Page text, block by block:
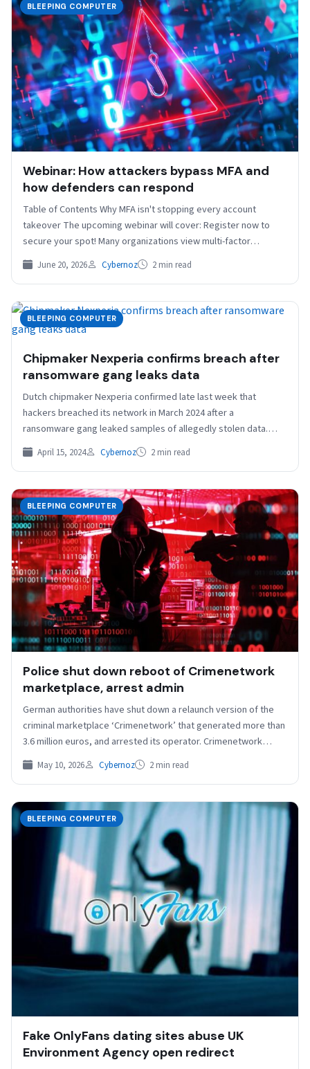
BLEEPING COMPUTER
Webinar: How attackers bypass MFA and
how defenders can respond
Table of Contents Why MFA isn't stopping every account
takeover The upcoming webinar will cover: Register now to
secure your spot! Many organizations view multi-factor…
June 20, 2026 Cybernoz 2 min read
BLEEPING COMPUTER
Chipmaker Nexperia confirms breach after
ransomware gang leaks data
Dutch chipmaker Nexperia confirmed late last week that
hackers breached its network in March 2024 after a
ransomware gang leaked samples of allegedly stolen data.…
April 15, 2024 Cybernoz 2 min read
BLEEPING COMPUTER
Police shut down reboot of Crimenetwork
marketplace, arrest admin
German authorities have shut down a relaunch version of the
criminal marketplace ‘Crimenetwork’ that generated more than
3.6 million euros, and arrested its operator. Crimenetwork…
May 10, 2026 Cybernoz 2 min read
BLEEPING COMPUTER
Fake OnlyFans dating sites abuse UK
Environment Agency open redirect